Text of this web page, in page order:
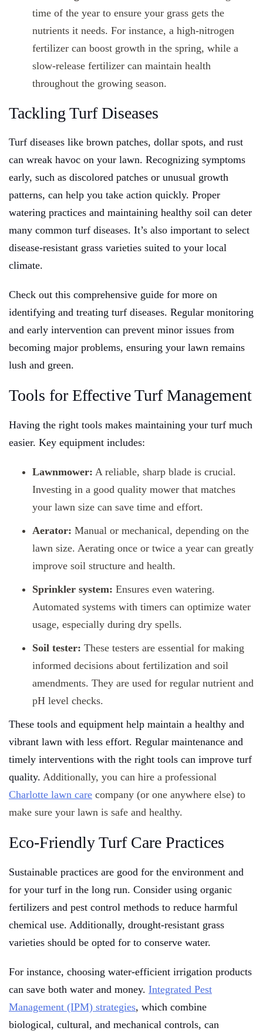
time of the year to ensure your grass gets the
nutrients it needs. For instance, a high-nitrogen
fertilizer can boost growth in the spring, while a
slow-release fertilizer can maintain health
throughout the growing season.
Tackling Turf Diseases
Turf diseases like brown patches, dollar spots, and rust
can wreak havoc on your lawn. Recognizing symptoms
early, such as discolored patches or unusual growth
patterns, can help you take action quickly. Proper
watering practices and maintaining healthy soil can deter
many common turf diseases. It’s also important to select
disease-resistant grass varieties suited to your local
climate.
Check out this comprehensive guide for more on
identifying and treating turf diseases. Regular monitoring
and early intervention can prevent minor issues from
becoming major problems, ensuring your lawn remains
lush and green.
Tools for Effective Turf Management
Having the right tools makes maintaining your turf much
easier. Key equipment includes:
Lawnmower: A reliable, sharp blade is crucial.
Investing in a good quality mower that matches
your lawn size can save time and effort.
Aerator: Manual or mechanical, depending on the
lawn size. Aerating once or twice a year can greatly
improve soil structure and health.
Sprinkler system: Ensures even watering.
Automated systems with timers can optimize water
usage, especially during dry spells.
Soil tester: These testers are essential for making
informed decisions about fertilization and soil
amendments. They are used for regular nutrient and
pH level checks.
These tools and equipment help maintain a healthy and
vibrant lawn with less effort. Regular maintenance and
timely interventions with the right tools can improve turf
quality. Additionally, you can hire a professional
Charlotte lawn care company (or one anywhere else) to
make sure your lawn is safe and healthy.
Eco-Friendly Turf Care Practices
Sustainable practices are good for the environment and
for your turf in the long run. Consider using organic
fertilizers and pest control methods to reduce harmful
chemical use. Additionally, drought-resistant grass
varieties should be opted for to conserve water.
For instance, choosing water-efficient irrigation products
can save both water and money. Integrated Pest
Management (IPM) strategies, which combine
biological, cultural, and mechanical controls, can